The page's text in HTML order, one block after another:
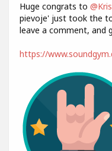
Huge congrats to
pievoje' just took the
leave a comment, and
https://